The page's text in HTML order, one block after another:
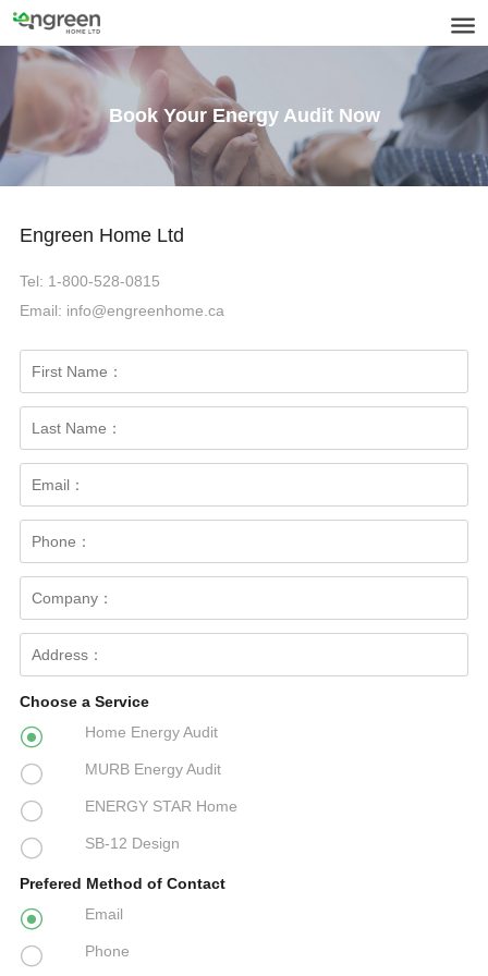
Book Your Energy Audit Now
Engreen Home Ltd
Tel: 1-800-528-0815
Email: info@engreenhome.ca
Choose a Service
 Home Energy Audit
 MURB Energy Audit
 ENERGY STAR Home
 SB-12 Design
Prefered Method of Contact
 Email
 Phone